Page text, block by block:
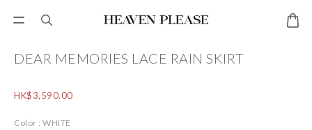
DEAR MEMORIES LACE RAIN SKIRT
HK$3,590.00
Color : WHITE